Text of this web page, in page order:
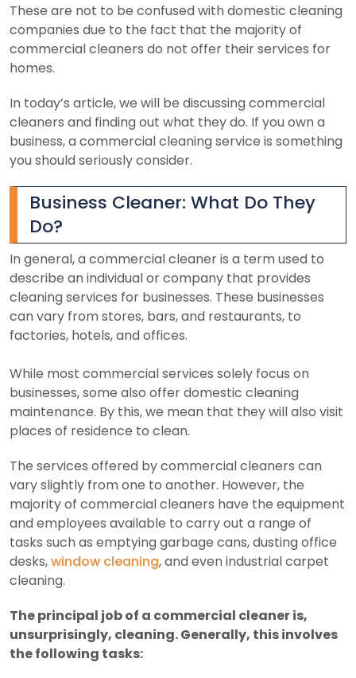
These are not to be confused with domestic cleaning
companies due to the fact that the majority of
commercial cleaners do not offer their services for
homes.
In today’s article, we will be discussing commercial
cleaners and finding out what they do. If you own a
business, a commercial cleaning service is something
you should seriously consider.
Business Cleaner: What Do They
Do?
In general, a commercial cleaner is a term used to
describe an individual or company that provides
cleaning services for businesses. These businesses
can vary from stores, bars, and restaurants, to
factories, hotels, and offices.
While most commercial services solely focus on
businesses, some also offer domestic cleaning
maintenance. By this, we mean that they will also visit
places of residence to clean.
The services offered by commercial cleaners can
vary slightly from one to another. However, the
majority of commercial cleaners have the equipment
and employees available to carry out a range of
tasks such as emptying garbage cans, dusting office
desks,window cleaning, and even industrial carpet
cleaning.
The principal job of a commercial cleaner is,
unsurprisingly, cleaning. Generally, this involves
the following tasks: